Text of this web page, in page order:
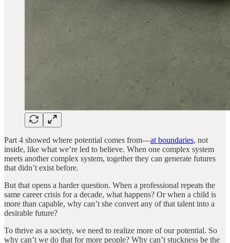
Part 4 showed where potential comes from—at boundaries, not
inside, like what we’re led to believe. When one complex system
meets another complex system, together they can generate futures
that didn’t exist before.
But that opens a harder question. When a professional repeats the
same career crisis for a decade, what happens? Or when a child is
more than capable, why can’t she convert any of that talent into a
desirable future?
To thrive as a society, we need to realize more of our potential. So
why can’t we do that for more people? Why can’t stuckness be the